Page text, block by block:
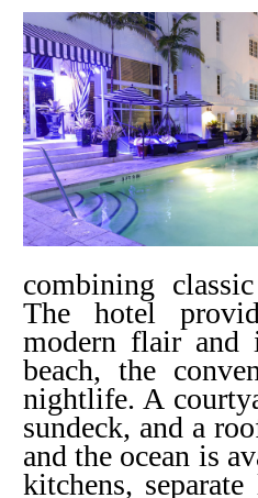
combining
The hotel
modern flair and
beach, the
nightlife. A
sundeck, and a
and the ocean is
kitchens,